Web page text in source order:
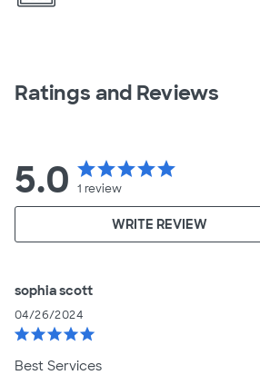
Ratings and Reviews
5.0 starstarstarstarstar
1 review
WRITE REVIEW
sophia scott
04/26/2024
starstarstarstarstar
Best Services